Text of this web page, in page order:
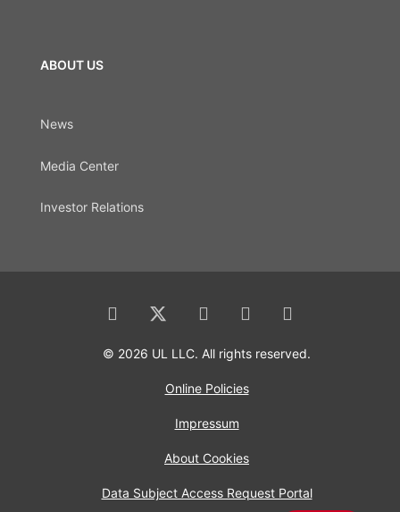
ABOUT US
News
Media Center
Investor Relations
© 2026 UL LLC. All rights reserved.
Online Policies
Impressum
About Cookies
Data Subject Access Request Portal